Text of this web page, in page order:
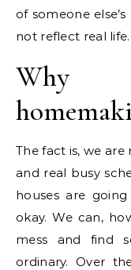
of someone
not reflect real life.
Why
The fact is, we
and real busy
houses are
okay. We can,
mess and find
ordinary. Over